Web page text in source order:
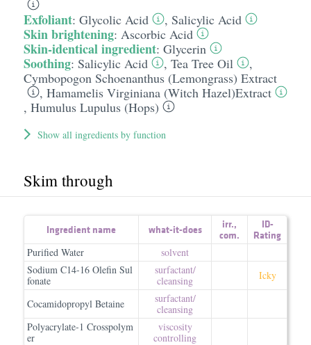
Exfoliant: Glycolic Acid , Salicylic Acid
Skin brightening: Ascorbic Acid
Skin-identical ingredient: Glycerin
Soothing: Salicylic Acid , Tea Tree Oil
,
Cymbopogon Schoenanthus (Lemongrass) Extract
, Hamamelis Virginiana (Witch Hazel)Extract
, Humulus Lupulus (Hops)
Show all ingredients by function
Skim through
Ingredient name what-it-does irr.,
com.
ID-
Rating
Purified Water
solvent
Sodium C14-16 Olefin Sul
fonate
surfactant/​
cleansing
Icky
Cocamidopropyl Betaine
surfactant/​
cleansing
Polyacrylate-1 Crosspolym
er
viscosity
controlling